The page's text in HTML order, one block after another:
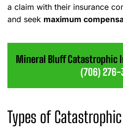
a claim with their insurance
and seek maximum
Mineral Bluff Catastrophic
(706)
Types of